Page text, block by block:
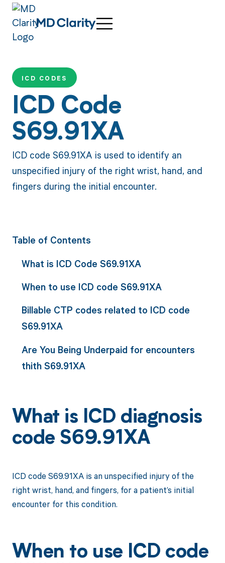
ICD CODES
ICD Code
S69.91XA
ICD code S69.91XA is used to identify an
unspecified injury of the right wrist, hand, and
fingers during the initial encounter.
Table of Contents
What is ICD Code S69.91XA
When to use ICD code S69.91XA
Billable CTP codes related to ICD code
S69.91XA
Are You Being Underpaid for encounters
thith S69.91XA
What is ICD diagnosis
code S69.91XA
ICD code S69.91XA is an unspecified injury of the
right wrist, hand, and fingers, for a patient’s initial
encounter for this condition.
When to use ICD code